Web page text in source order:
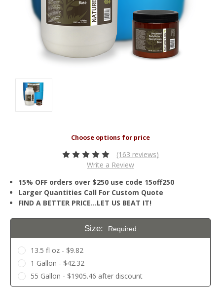
(163 reviews)
Write a Review
15% OFF orders over $250 use code 15off250
Larger Quantities Call For Custom Quote
FIND A BETTER PRICE…LET US BEAT IT!
Size: Required
13.5 fl oz - $9.82
1 Gallon - $42.32
55 Gallon - $1905.46 after discount